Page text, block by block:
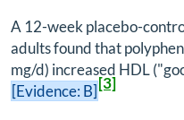
A 12-week placebo-
adults found that
mg/d) increased HDL
[Evidence: B][3]